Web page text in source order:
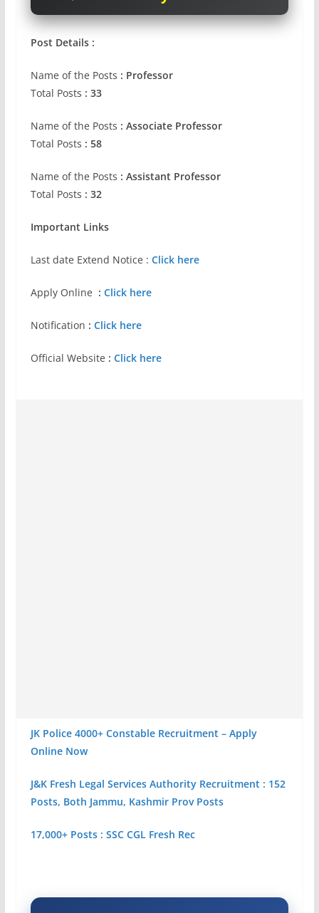
Post Details :
Name of the Posts : Professor
Total Posts : 33
Name of the Posts : Associate Professor
Total Posts : 58
Name of the Posts : Assistant Professor
Total Posts : 32
Important Links
Last date Extend Notice : Click here
Apply Online : Click here
Notification : Click here
Official Website : Click here
JK Police 4000+ Constable Recruitment – Apply
Online Now
J&K Fresh Legal Services Authority Recruitment : 152
Posts, Both Jammu, Kashmir Prov Posts
17,000+ Posts : SSC CGL Fresh Rec